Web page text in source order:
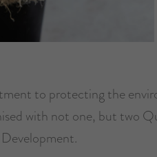
to protecting the
with not one, but two